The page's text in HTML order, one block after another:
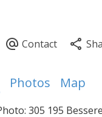
Photos Map